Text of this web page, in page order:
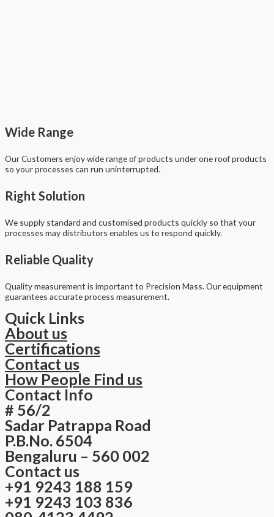
Wide Range
Our Customers enjoy wide range of products under one roof products
so your processes can run uninterrupted.
Right Solution
We supply standard and customised products quickly so that your
processes may distributors enables us to respond quickly.
Reliable Quality
Quality measurement is important to Precision Mass. Our equipment
guarantees accurate process measurement.
Quick Links
About us
Certifications
Contact us
How People Find us
Contact Info
# 56/2
Sadar Patrappa Road
P.B.No. 6504
Bengaluru – 560 002
Contact us
+91 9243 188 159
+91 9243 103 836